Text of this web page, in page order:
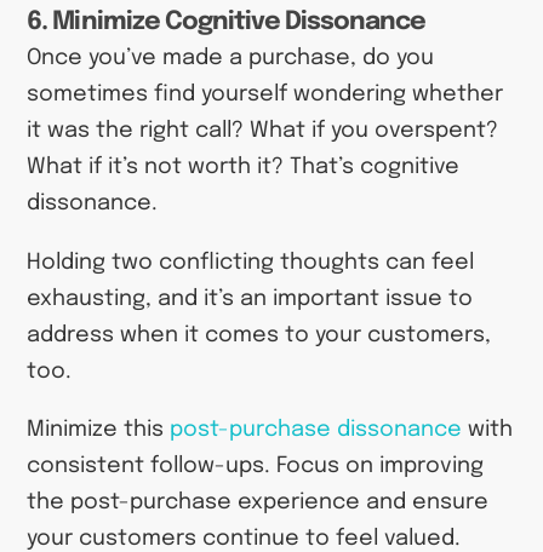
6. Minimize Cognitive Dissonance
Once you’ve made a purchase, do you
sometimes find yourself wondering whether
it was the right call? What if you overspent?
What if it’s not worth it? That’s cognitive
dissonance.
Holding two conflicting thoughts can feel
exhausting, and it’s an important issue to
address when it comes to your customers,
too.
Minimize this post-purchase dissonance with
consistent follow-ups. Focus on improving
the post-purchase experience and ensure
your customers continue to feel valued.